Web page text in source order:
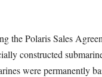
the Polaris Sales
constructed
were permanently